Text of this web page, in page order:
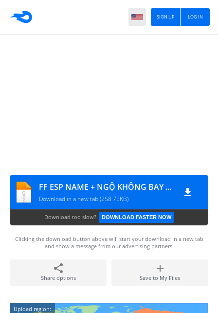
LOG IN
SIGN UP
FF ESP NAME + NGỘ KHÔNG BAY + XUYÊN KEO
Download in a new tab (258.75KB)
Download too slow? DOWNLOAD FASTER NOW
Clicking the download button above will start your download in a new tab
and show a message from our advertising partners.
Share options Save to My Files
Upload region: